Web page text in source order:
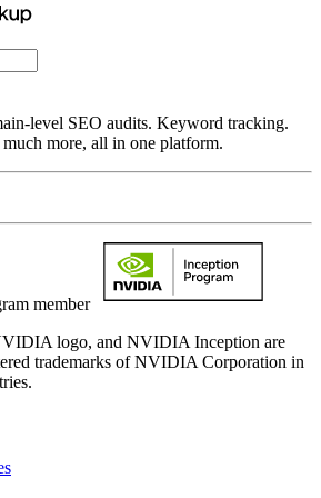
level SEO audits. Keyword tracking.
more, all in one platform.
member
logo, and NVIDIA Inception are
trademarks of NVIDIA Corporation in